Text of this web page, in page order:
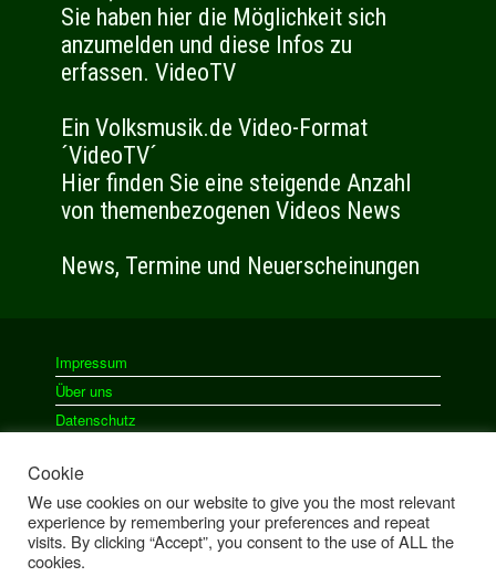
Impressum
Über uns
Datenschutz
Ein Theme vonSiteOrigin
Cookie
We use cookies on our website to give you the most relevant
experience by remembering your preferences and repeat
visits. By clicking “Accept”, you consent to the use of ALL the
cookies.